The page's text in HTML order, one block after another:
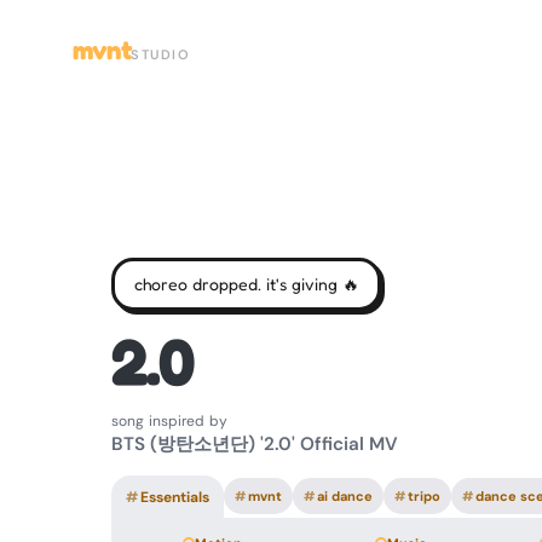
mvntSTUDIO
choreo dropped. it's giving 🔥
2.0
song inspired by
BTS (방탄소년단) '2.0' Official MV
#Essentials #mvnt #ai dance #tripo #dance